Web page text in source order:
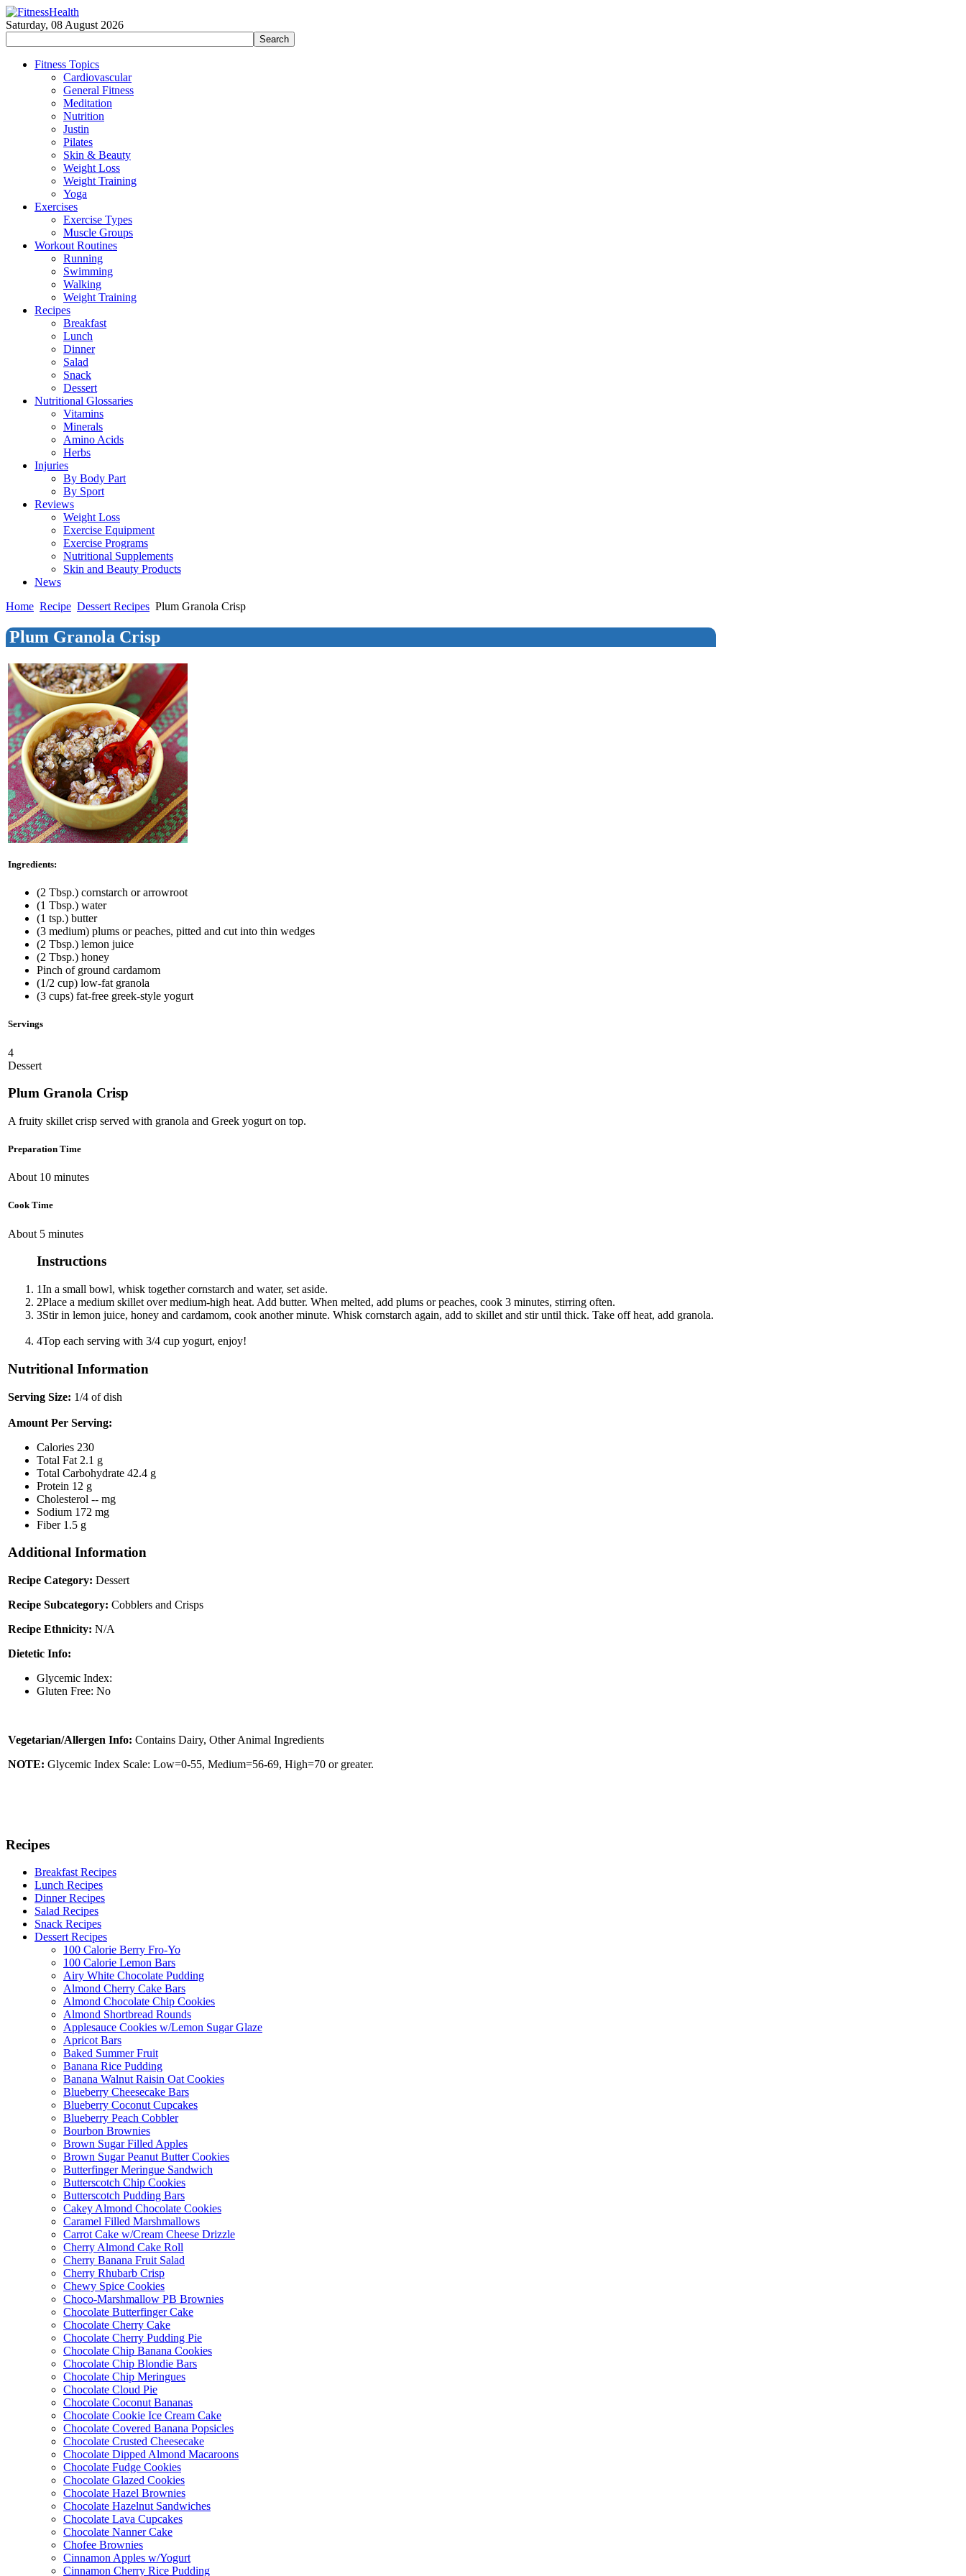
Saturday, 08 August 2026
Fitness Topics
Cardiovascular
General Fitness
Meditation
Nutrition
Justin
Pilates
Skin & Beauty
Weight Loss
Weight Training
Yoga
Exercises
Exercise Types
Muscle Groups
Workout Routines
Running
Swimming
Walking
Weight Training
Recipes
Breakfast
Lunch
Dinner
Salad
Snack
Dessert
Nutritional Glossaries
Vitamins
Minerals
Amino Acids
Herbs
Injuries
By Body Part
By Sport
Reviews
Weight Loss
Exercise Equipment
Exercise Programs
Nutritional Supplements
Skin and Beauty Products
News
Home Recipe Dessert Recipes Plum Granola Crisp
Plum Granola Crisp
Ingredients:
(2 Tbsp.) cornstarch or arrowroot
(1 Tbsp.) water
(1 tsp.) butter
(3 medium) plums or peaches, pitted and cut into thin wedges
(2 Tbsp.) lemon juice
(2 Tbsp.) honey
Pinch of ground cardamom
(1/2 cup) low-fat granola
(3 cups) fat-free greek-style yogurt
Servings
4
Dessert
Plum Granola Crisp
A fruity skillet crisp served with granola and Greek yogurt on top.
Preparation Time
About 10 minutes
Cook Time
About 5 minutes
Instructions
1In a small bowl, whisk together cornstarch and water, set aside.
2Place a medium skillet over medium-high heat. Add butter. When melted, add plums or peaches, cook 3 minutes, stirring often.
3Stir in lemon juice, honey and cardamom, cook another minute. Whisk cornstarch again, add to skillet and stir until thick. Take off heat, add granola.
4Top each serving with 3/4 cup yogurt, enjoy!
Nutritional Information
Serving Size: 1/4 of dish
Amount Per Serving:
Calories 230
Total Fat 2.1 g
Total Carbohydrate 42.4 g
Protein 12 g
Cholesterol -- mg
Sodium 172 mg
Fiber 1.5 g
Additional Information
Recipe Category: Dessert
Recipe Subcategory: Cobblers and Crisps
Recipe Ethnicity: N/A
Dietetic Info:
Glycemic Index:
Gluten Free: No
Vegetarian/Allergen Info: Contains Dairy, Other Animal Ingredients
NOTE: Glycemic Index Scale: Low=0-55, Medium=56-69, High=70 or greater.
Recipes
Breakfast Recipes
Lunch Recipes
Dinner Recipes
Salad Recipes
Snack Recipes
Dessert Recipes
100 Calorie Berry Fro-Yo
100 Calorie Lemon Bars
Airy White Chocolate Pudding
Almond Cherry Cake Bars
Almond Chocolate Chip Cookies
Almond Shortbread Rounds
Applesauce Cookies w/Lemon Sugar Glaze
Apricot Bars
Baked Summer Fruit
Banana Rice Pudding
Banana Walnut Raisin Oat Cookies
Blueberry Cheesecake Bars
Blueberry Coconut Cupcakes
Blueberry Peach Cobbler
Bourbon Brownies
Brown Sugar Filled Apples
Brown Sugar Peanut Butter Cookies
Butterfinger Meringue Sandwich
Butterscotch Chip Cookies
Butterscotch Pudding Bars
Cakey Almond Chocolate Cookies
Caramel Filled Marshmallows
Carrot Cake w/Cream Cheese Drizzle
Cherry Almond Cake Roll
Cherry Banana Fruit Salad
Cherry Rhubarb Crisp
Chewy Spice Cookies
Choco-Marshmallow PB Brownies
Chocolate Butterfinger Cake
Chocolate Cherry Cake
Chocolate Cherry Pudding Pie
Chocolate Chip Banana Cookies
Chocolate Chip Blondie Bars
Chocolate Chip Meringues
Chocolate Cloud Pie
Chocolate Coconut Bananas
Chocolate Cookie Ice Cream Cake
Chocolate Covered Banana Popsicles
Chocolate Crusted Cheesecake
Chocolate Dipped Almond Macaroons
Chocolate Fudge Cookies
Chocolate Glazed Cookies
Chocolate Hazel Brownies
Chocolate Hazelnut Sandwiches
Chocolate Lava Cupcakes
Chocolate Nanner Cake
Chofee Brownies
Cinnamon Apples w/Yogurt
Cinnamon Cherry Rice Pudding